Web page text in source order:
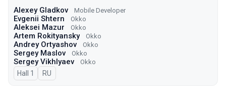
Alexey Gladkov Mobile Developer
Evgenii Shtern Okko
Aleksei Mazur Okko
Artem Rokityansky Okko
Andrey Ortyashov Okko
Sergey Maslov Okko
Sergey Vikhlyaev Оkko
Hall 1 In Russian
RU